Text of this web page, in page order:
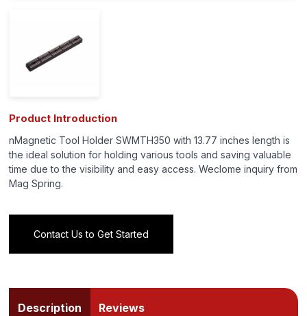
Product Introduction
nMagnetic Tool Holder SWMTH350 with 13.77 inches length is
the ideal solution for holding various tools and saving valuable
time due to the visibility and easy access. Weclome inquiry from
Mag Spring.
Contact Us to Get Started
Description Reviews